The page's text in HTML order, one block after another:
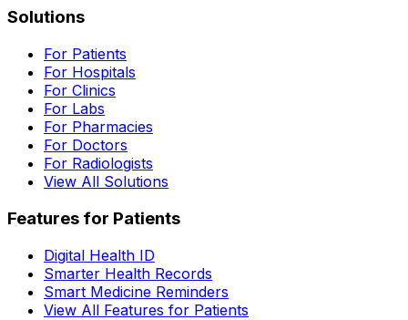
Solutions
For Patients
For Hospitals
For Clinics
For Labs
For Pharmacies
For Doctors
For Radiologists
View All Solutions
Features for Patients
Digital Health ID
Smarter Health Records
Smart Medicine Reminders
View All Features for Patients